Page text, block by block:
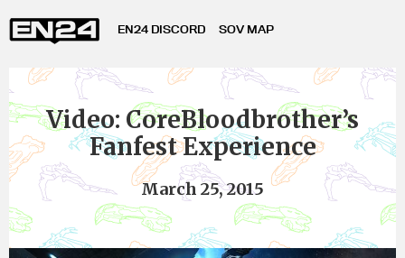
EN24 DISCORD SOV MAP
Video: CoreBloodbrother’s
Fanfest Experience
March 25, 2015